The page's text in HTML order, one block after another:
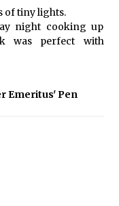
of tiny lights.
night cooking up
was perfect with
Emeritus' Pen